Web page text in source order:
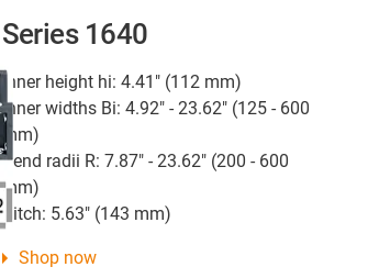
Series 1640
Inner height hi: 4.41" (112 mm)
Inner widths Bi: 4.92" - 23.62" (125 - 600
mm)
Bend radii R: 7.87" - 23.62" (200 - 600
mm)
Pitch: 5.63" (143 mm)
Shop now